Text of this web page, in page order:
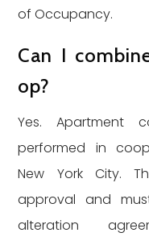
of Occupancy.
Can I
op?
Yes. Apartment
performed in
New York City.
approval and
alteration